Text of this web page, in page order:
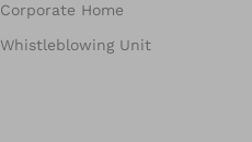
Corporate Home
Whistleblowing Unit